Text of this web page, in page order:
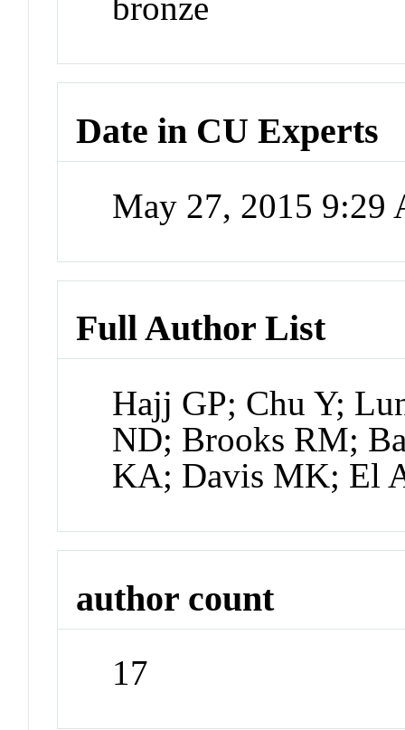
bronze
Date in CU Experts
May 27, 2015 9:29
Full Author List
Hajj GP; Chu Y;
ND; Brooks RM;
KA; Davis MK; El
author count
17